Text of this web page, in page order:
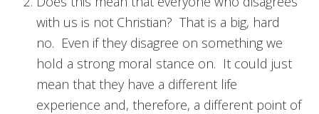
with us is not Christian? That is a big, hard
no. Even if they disagree on something we
hold a strong moral stance on. It could just
mean that they have a different life
experience and, therefore, a different point of